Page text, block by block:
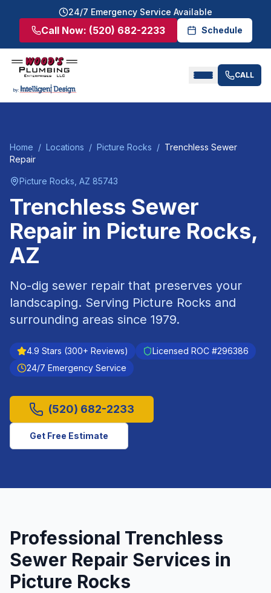
24/7 Emergency Service Available
Call Now: (520) 682-2233 Schedule
CALL
Home / Locations / Picture Rocks / Trenchless Sewer
Repair
Picture Rocks , AZ 85743
Trenchless Sewer
Repair in Picture Rocks,
AZ
No-dig sewer repair that preserves your
landscaping. Serving Picture Rocks and
surrounding areas since 1979.
4.9 Stars (300+ Reviews) Licensed ROC #296386
24/7 Emergency Service
(520) 682-2233
Get Free Estimate
Professional Trenchless
Sewer Repair Services in
Picture Rocks